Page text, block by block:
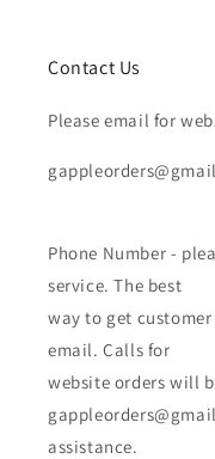
Contact Us
Please email for
Phone Number -
service. The best
way to get
email. Calls for
website orders will
assistance.